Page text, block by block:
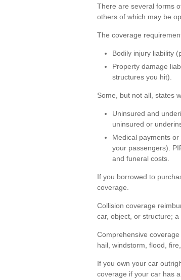
There are several forms
others of which may be
The coverage
Bodily injury liability
Property damage
structures you hit).
Some, but not all, states
Uninsured and
uninsured or
Medical payments
your passengers).
and funeral costs.
If you borrowed to
coverage.
Collision coverage
car, object, or structure;
Comprehensive
hail, windstorm, flood,
If you own your car
coverage if your car has